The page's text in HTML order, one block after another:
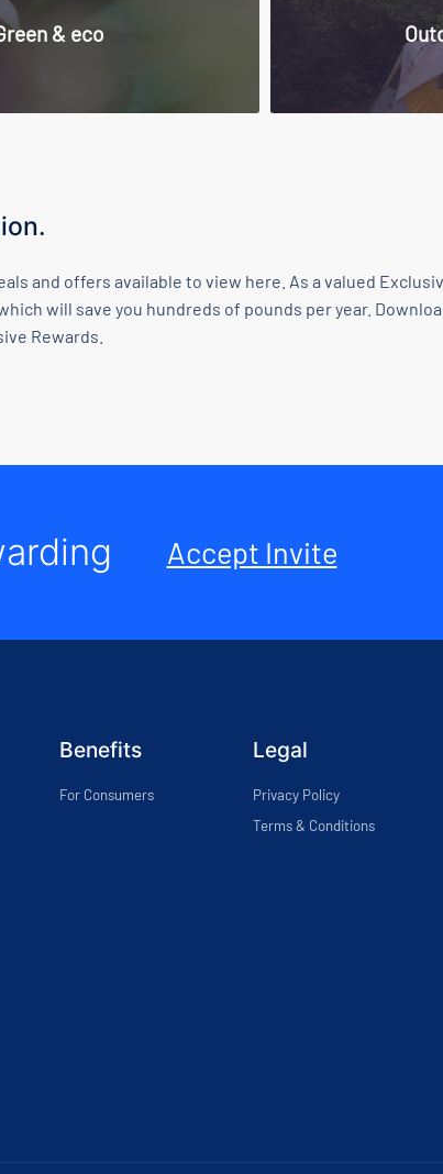
& eco
and offers available to view here. As a valued
will save you hundreds of pounds per year.
Rewards.
Accept Invite
Benefits
For Consumers
Legal
Privacy Policy
Terms & Conditions